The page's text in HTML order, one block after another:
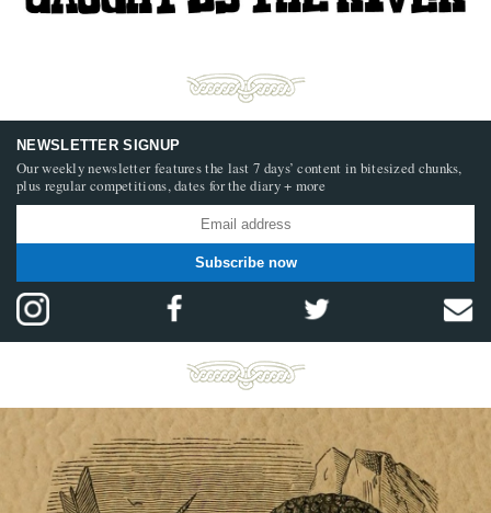
NEWSLETTER SIGNUP
Our weekly newsletter features the last 7 days’ content in bitesized chunks,
plus regular competitions, dates for the diary + more
Subscribe now